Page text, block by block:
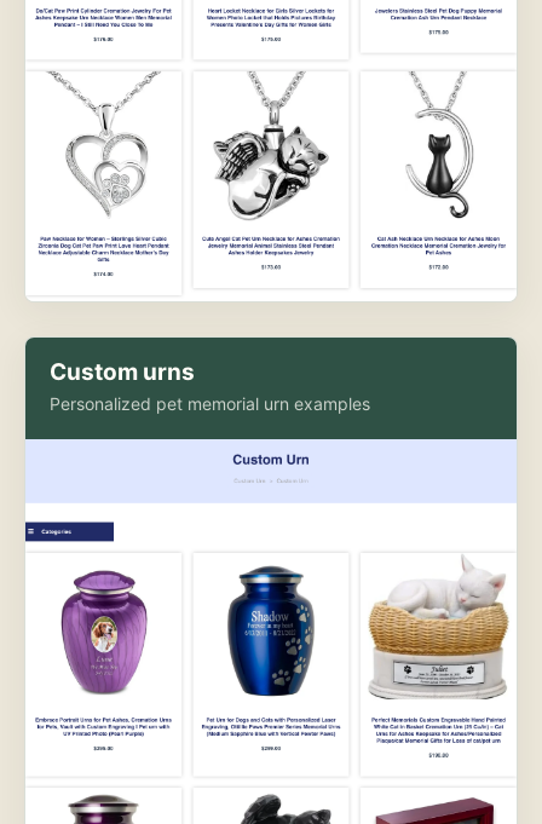
Custom urns
Personalized pet memorial urn examples